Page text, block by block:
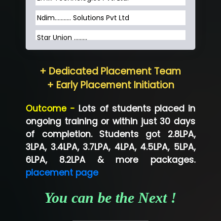
Ndim........... Solutions Pvt Ltd
Star Union …......
Neo…... Pvt Ltd
Co…...... Solution
Ve…...... Systems Pvt.Ltd
Shriya …............. Solutions, Pvt. Ltd
Val….......... Technologies Pvt Ltd
Tr…..... Technologies
+ Dedicated Placement Team
+ Early Placement Initiation
Outcome - Lots of students placed in
ongoing training or within just 30 days
of completion. Students got 2.8LPA,
3LPA, 3.4LPA, 3.7LPA, 4LPA, 4.5LPA, 5LPA,
6LPA, 8.2LPA & more packages.
placement page
You can be the Next !